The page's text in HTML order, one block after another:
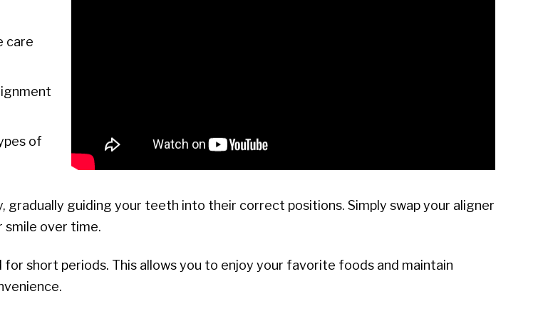
care
of
guiding your teeth into their correct positions. Simply swap your aligner
smile over time.
short periods. This allows you to enjoy your favorite foods and maintain